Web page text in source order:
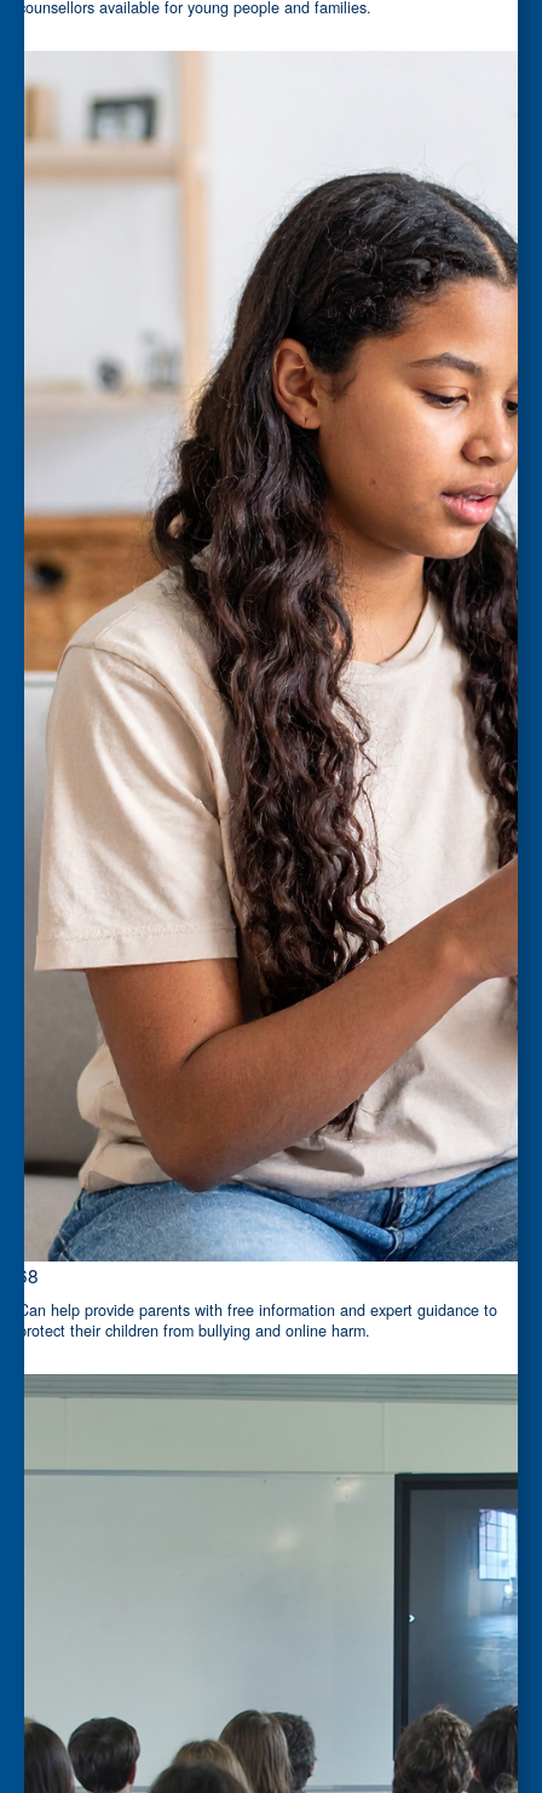
counsellors available for young people and families.
$68
Can help provide parents with free information and expert guidance to
protect their children from bullying and online harm.